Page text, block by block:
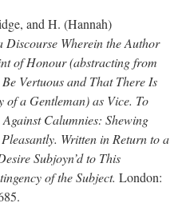
and H. (Hannah)
Wherein the Author
of Honour (abstracting from
Vertuous and That There Is
a Gentleman) as Vice. To
Calumnies: Shewing
Written in Return to a
Subjoyn’d to This
of the Subject. London: